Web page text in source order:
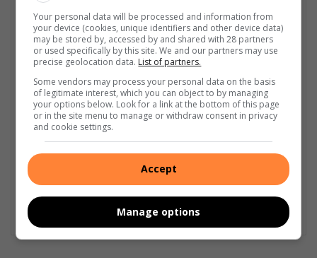
GET IT MAGAZINE
I'm an experienced writer, sub-editor, and media & public
relations specialist with a demonstrated history of working in
the media industry – across digital, print, TV, and radio. I earned
Damelin College, with distinctions (Journalism And Print Media,
Media Studies, Technical English And Communications, South
African Studies, African & International Studies, Technology in
Journalism, Journalism II & Practical Journalism). I also hold a
First Aid Training from St John’s Ambulance, as well as
certificates in Learning to Write Marketing Copy, Planning a
Lin
Your personal data will be processed and information from
your device (cookies, unique identifiers and other device data)
may be stored by, accessed by and shared with 28 partners
or used specifically by this site. We and our partners may use
precise geolocation data. List of partners.
Some vendors may process your personal data on the basis
of legitimate interest, which you can object to by managing
your options below. Look for a link at the bottom of this page
or in the site menu to manage or withdraw consent in privacy
and cookie settings.
Accept
Manage options